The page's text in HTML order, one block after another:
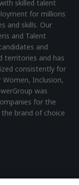
skilled talent
for millions
and skills. Our
and Talent
and
territories and has
consistently for
Inclusion,
was
for the
brand of choice